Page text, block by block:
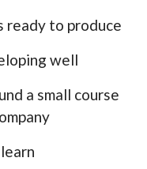
ready to produce
well
a small course